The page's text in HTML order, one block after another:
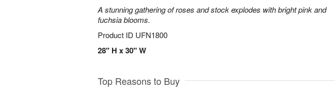
A stunning gathering of roses and stock explodes with bright pink and
fuchsia blooms.
Product ID UFN1800
28" H x 30" W
Top Reasons to Buy